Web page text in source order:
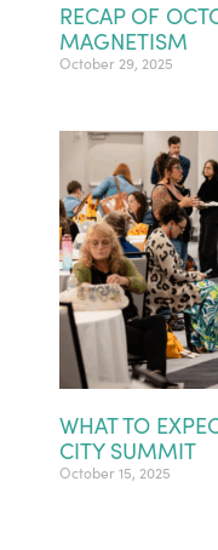
RECAP OF
MAGNETISM
October 29, 2025
WHAT TO
CITY SUMMIT
October 15, 2025